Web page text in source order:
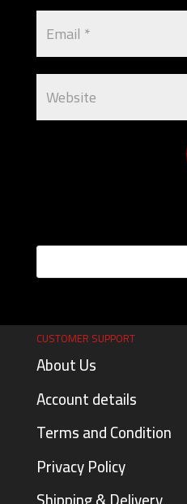
CUSTOMER SUPPORT
About Us
Account details
Terms and Condition
Privacy Policy